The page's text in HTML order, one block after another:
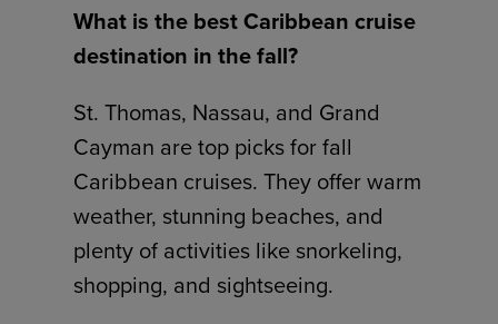
What is the best Caribbean cruise
destination in the fall?
St. Thomas, Nassau, and Grand
Cayman are top picks for fall
Caribbean cruises. They offer warm
weather, stunning beaches, and
plenty of activities like snorkeling,
shopping, and sightseeing.